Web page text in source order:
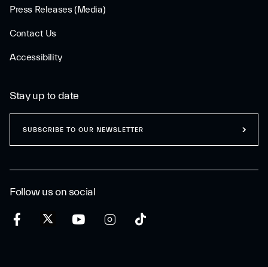
Press Releases (Media)
Contact Us
Accessibility
Follow us on social
Stay up to date
SUBSCRIBE TO OUR NEWSLETTER